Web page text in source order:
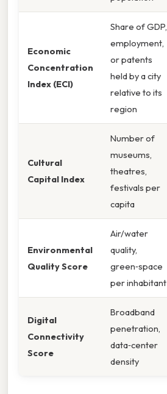
Economic
Concentration
Index (ECI)
Share of GDP,
employment,
or patents
held by a city
relative to its
region
Cultural
Capital Index
Number of
museums,
theatres,
festivals per
capita
Environmental
Quality Score
Air/water
quality,
green‑space
per inhabitant
Digital
Connectivity
Score
Broadband
penetration,
data‑center
density